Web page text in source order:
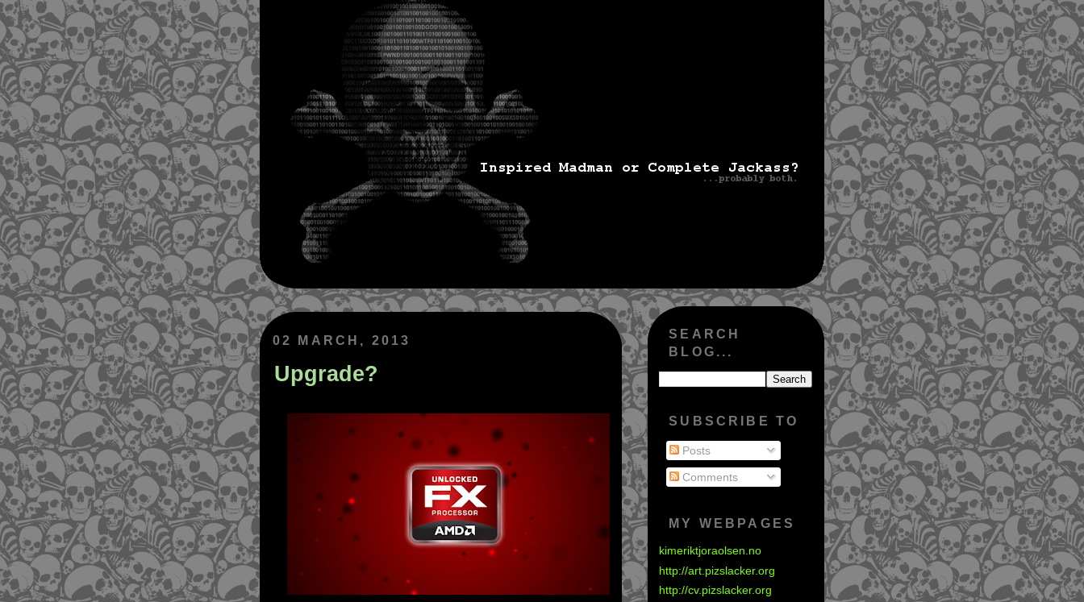
02 MARCH, 2013
Upgrade?
SEARCH
BLOG...
SUBSCRIBE TO
Posts
Comments
MY WEBPAGES
kimeriktjoraolsen.no
http://art.pizslacker.org
http://cv.pizslacker.org